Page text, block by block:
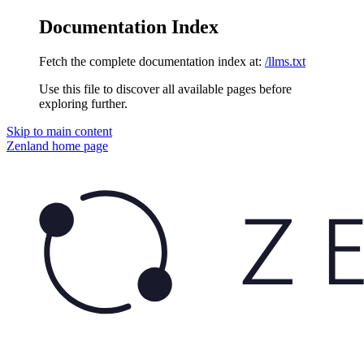
Documentation Index
Fetch the complete documentation index at: /llms.txt
Use this file to discover all available pages before
exploring further.
Skip to main content
Zenland home page